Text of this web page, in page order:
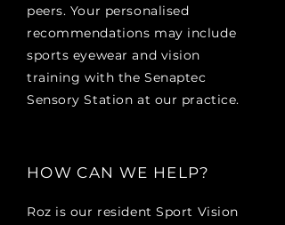
peers. Your personalised
recommendations may include
sports eyewear and vision
training with the Senaptec
Sensory Station at our practice.
HOW CAN WE HELP?
Roz is our resident Sport Vision